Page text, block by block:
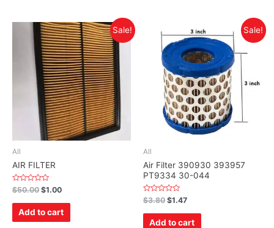
Sale!
All
AIR FILTER
Rated
0
out
$50.00 $1.00
Add to cart
Sale!
All
Air Filter 390930 393957
PT9334 30-044
Rated
0
out
$3.80 $1.47
Add to cart